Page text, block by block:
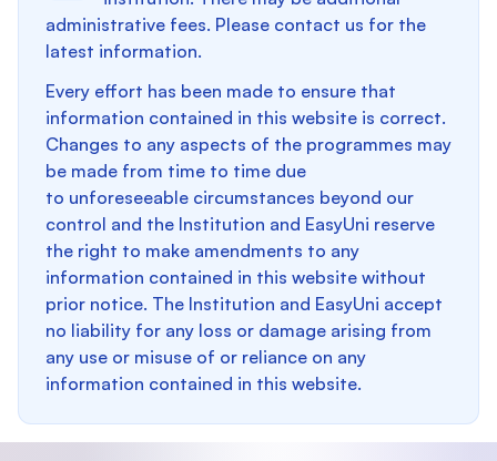
administrative fees. Please contact us for the
latest information.
Every effort has been made to ensure that
information contained in this website is correct.
Changes to any aspects of the programmes may
be made from time to time due
to unforeseeable circumstances beyond our
control and the Institution and EasyUni reserve
the right to make amendments to any
information contained in this website without
prior notice. The Institution and EasyUni accept
no liability for any loss or damage arising from
any use or misuse of or reliance on any
information contained in this website.